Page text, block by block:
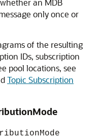
an MDB
only once or
of the resulting
IDs, subscription
pool locations, see
Topic Subscription